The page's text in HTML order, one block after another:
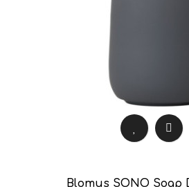
Blomus SONO Soap